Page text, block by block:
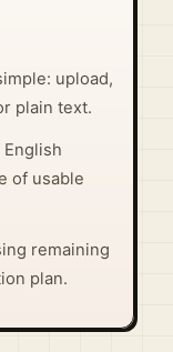
upload,
plain text.
of usable
remaining
plan.